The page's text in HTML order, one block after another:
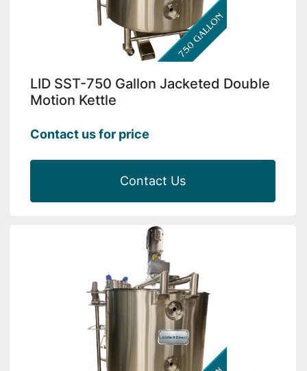
LID SST-750 Gallon Jacketed Double
Motion Kettle
Contact us for price
Contact Us